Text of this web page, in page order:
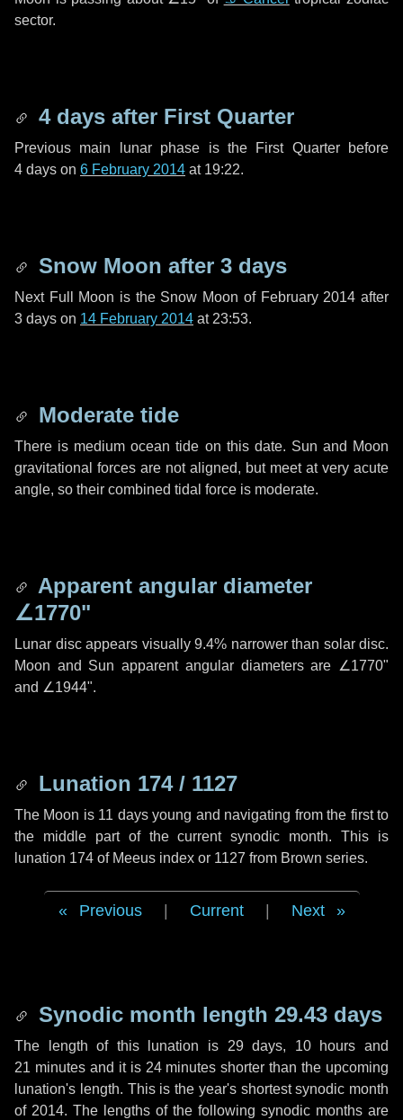
sector.
4 days after First Quarter
Previous main lunar phase is the First Quarter before
4 days on 6 February 2014 at 19:22.
Snow Moon after 3 days
Next Full Moon is the Snow Moon of February 2014 after
3 days on 14 February 2014 at 23:53.
Moderate tide
There is medium ocean tide on this date. Sun and Moon
gravitational forces are not aligned, but meet at very acute
angle, so their combined tidal force is moderate.
Apparent angular diameter
∠1770"
Lunar disc appears visually 9.4% narrower than solar disc.
Moon and Sun apparent angular diameters are ∠1770"
and ∠1944".
Lunation 174 / 1127
The Moon is 11 days young and navigating from the first to
the middle part of the current synodic month. This is
lunation 174 of Meeus index or 1127 from Brown series.
Previous Current Next
Synodic month length 29.43 days
The length of this lunation is 29 days, 10 hours and
21 minutesand it is 24 minutes shorter than the upcoming
lunation's length. This is the year's shortest synodic month
of 2014. The lengths of the following synodic months are